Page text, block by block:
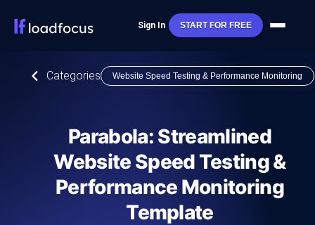
Sign In START FOR FREE
Categories Website Speed Testing & Performance Monitoring
Parabola: Streamlined
Website Speed Testing &
Performance Monitoring
Template